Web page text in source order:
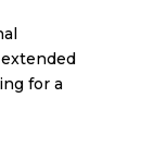
for a